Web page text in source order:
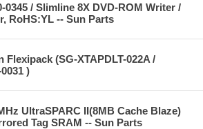
0345 / Slimline 8X DVD-ROM Writer /
RoHS:YL -- Sun Parts
Flexipack (SG-XTAPDLT-022A /
)
UltraSPARC II(8MB Cache Blaze)
Tag SRAM -- Sun Parts